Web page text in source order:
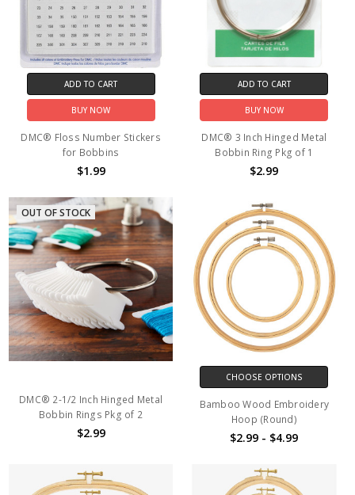
ADD TO CART
BUY NOW
DMC® Floss Number Stickers
for Bobbins
$1.99
ADD TO CART
BUY NOW
DMC® 3 Inch Hinged Metal
Bobbin Ring Pkg of 1
$2.99
OUT OF STOCK
DMC® 2-1/2 Inch Hinged Metal
Bobbin Rings Pkg of 2
$2.99
CHOOSE OPTIONS
Bamboo Wood Embroidery
Hoop (Round)
$2.99 - $4.99